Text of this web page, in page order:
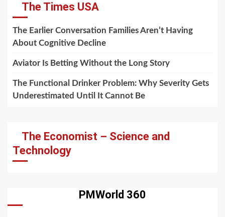
The Times USA
The Earlier Conversation Families Aren’t Having
About Cognitive Decline
Aviator Is Betting Without the Long Story
The Functional Drinker Problem: Why Severity Gets
Underestimated Until It Cannot Be
The Economist – Science and
Technology
PMWorld 360